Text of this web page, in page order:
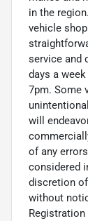
in the
vehicle
service and
days a week
7pm. Some
will
of any
considered
discretion
without
Registration